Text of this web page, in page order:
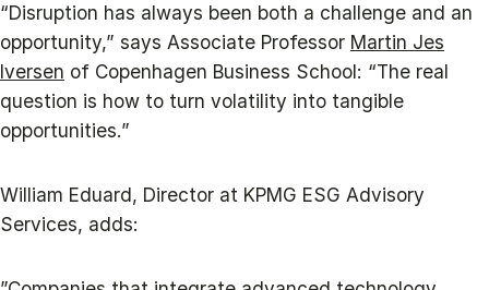
“Disruption has always been both a challenge and an
opportunity,” says Associate Professor Martin Jes
Iversen of Copenhagen Business School: “The real
question is how to turn volatility into tangible
opportunities.”
William Eduard, Director at KPMG ESG Advisory
Services, adds: